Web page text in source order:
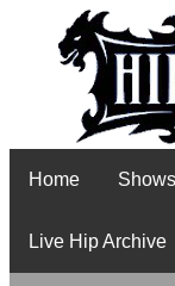
Home Shows
Live Hip Archive